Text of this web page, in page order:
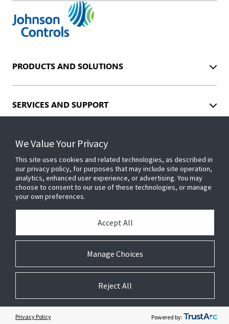
PRODUCTS AND SOLUTIONS
SERVICES AND SUPPORT
INDUSTRIES
EVENTS
© 2026 Johnson Controls. All Rights Reserved.
Legal
Privacy Center
We Value Your Privacy
This site uses cookies and related technologies, as described in
our privacy policy, for purposes that may include site operation,
analytics, enhanced user experience, or advertising. You may
choose to consent to our use of these technologies, or manage
your own preferences.
Manage Choices
Accept All
Reject All
Privacy Policy Powered by: